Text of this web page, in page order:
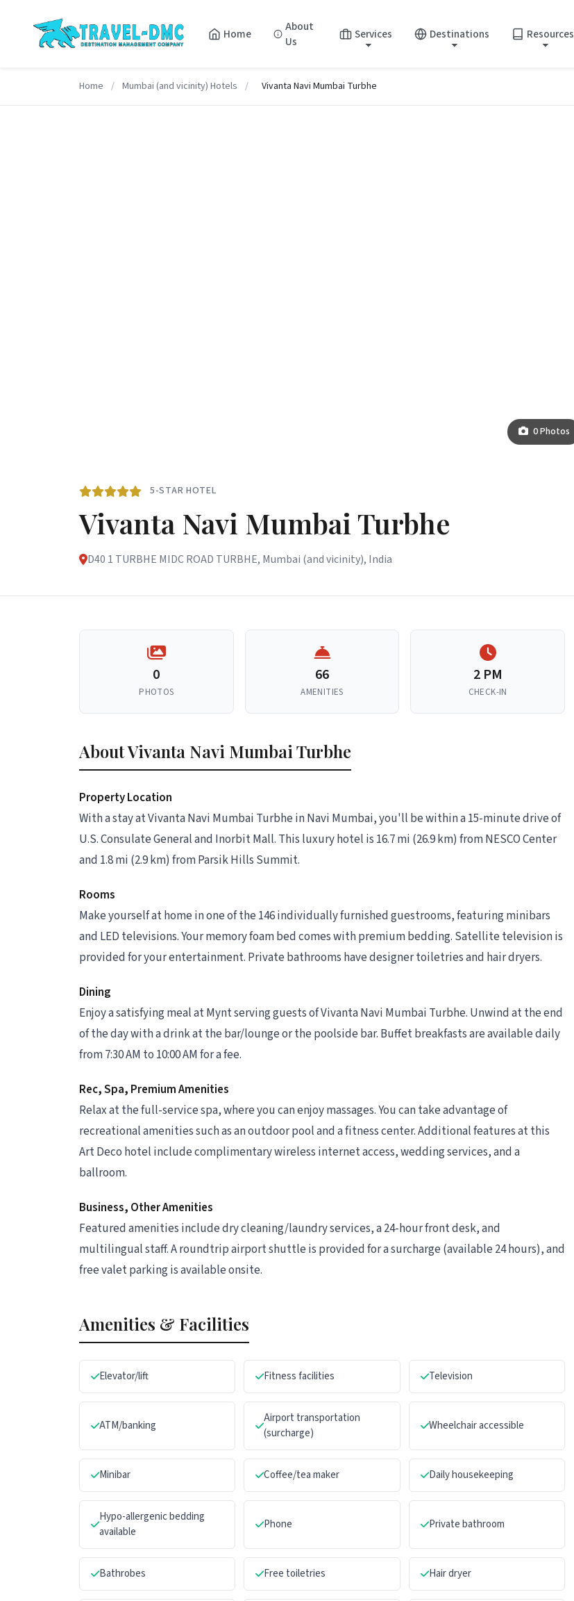
Home
About
Us
Services Destinations Resources
Home / Mumbai (and vicinity) Hotels / Vivanta Navi Mumbai Turbhe
0 Photos
5-STAR HOTEL
Vivanta Navi Mumbai Turbhe
D40 1 TURBHE MIDC ROAD TURBHE, Mumbai (and vicinity), India
0
PHOTOS
66
AMENITIES
2 PM
CHECK-IN
About Vivanta Navi Mumbai Turbhe
Property Location
With a stay at Vivanta Navi Mumbai Turbhe in Navi Mumbai, you'll be within a 15-minute drive of
U.S. Consulate General and Inorbit Mall. This luxury hotel is 16.7 mi (26.9 km) from NESCO Center
and 1.8 mi (2.9 km) from Parsik Hills Summit.
Rooms
Make yourself at home in one of the 146 individually furnished guestrooms, featuring minibars
and LED televisions. Your memory foam bed comes with premium bedding. Satellite television is
provided for your entertainment. Private bathrooms have designer toiletries and hair dryers.
Dining
Enjoy a satisfying meal at Mynt serving guests of Vivanta Navi Mumbai Turbhe. Unwind at the end
of the day with a drink at the bar/lounge or the poolside bar. Buffet breakfasts are available daily
from 7:30 AM to 10:00 AM for a fee.
Rec, Spa, Premium Amenities
Relax at the full-service spa, where you can enjoy massages. You can take advantage of
recreational amenities such as an outdoor pool and a fitness center. Additional features at this
Art Deco hotel include complimentary wireless internet access, wedding services, and a
ballroom.
Business, Other Amenities
Featured amenities include dry cleaning/laundry services, a 24-hour front desk, and
multilingual staff. A roundtrip airport shuttle is provided for a surcharge (available 24 hours), and
free valet parking is available onsite.
Amenities & Facilities
Elevator/lift Fitness facilities Television
ATM/banking
Airport transportation
(surcharge)
Wheelchair accessible
Minibar Coffee/tea maker Daily housekeeping
Hypo-allergenic bedding
available
Phone Private bathroom
Bathrobes Free toiletries Hair dryer